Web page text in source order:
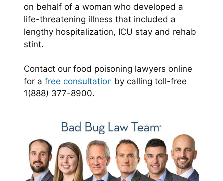
on behalf of a woman who developed a
life-threatening illness that included a
lengthy hospitalization, ICU stay and rehab
stint.
Contact our food poisoning lawyers online
for a free consultation by calling toll-free
1(888) 377-8900.